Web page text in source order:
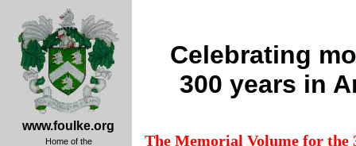
www.foulke.org
Home of the
Celebrating
300 years in
The Memorial Volume for the